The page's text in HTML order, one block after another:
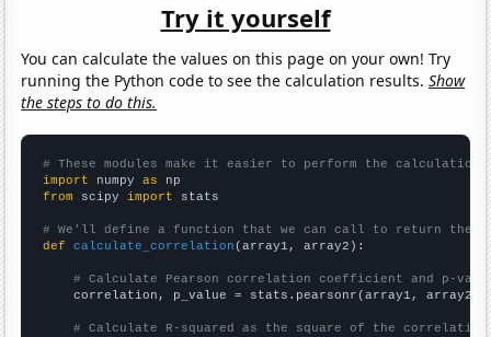
Try it yourself
You can calculate the values on this page on your own! Try
running the Python code to see the calculation results.Show
the steps to do this.
# These modules make it easier to perform the calculation
import numpy as
from scipy import stats
# We'll define a function that we can call to return the
def
calculate_correlation (array1, array2):
# Calculate Pearson correlation coefficient and p-
    correlation, p_value = stats.pearsonr(array1, array2)
# Calculate R-squared as the square of the